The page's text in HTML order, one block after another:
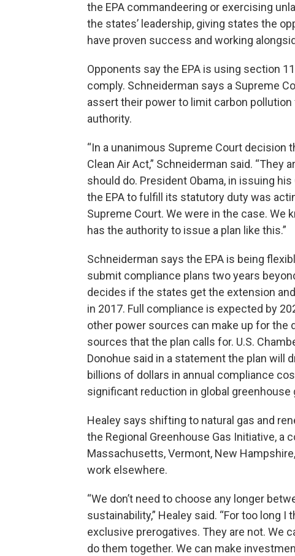
the EPA commandeering or exercising
the states’ leadership, giving states the
have proven success and working
Opponents say the EPA is using section
comply. Schneiderman says a Supreme
assert their power to limit carbon
authority.
“In a unanimous Supreme Court decision
Clean Air Act,” Schneiderman said.
should do. President Obama, in issuing
the EPA to fulfill its statutory duty was
Supreme Court. We were in the case. We
has the authority to issue a plan like this.”
Schneiderman says the EPA is being
submit compliance plans two years
decides if the states get the extension
in 2017. Full compliance is expected by
other power sources can make up for the
sources that the plan calls for. U.S.
Donohue said in a statement the plan
billions of dollars in annual compliance
significant reduction in global greenhouse
Healey says shifting to natural gas and
the Regional Greenhouse Gas Initiative,
Massachusetts, Vermont, New
work elsewhere.
“We don’t need to choose any longer
sustainability,” Healey said. “For too long
exclusive prerogatives. They are not. We
do them together. We can make